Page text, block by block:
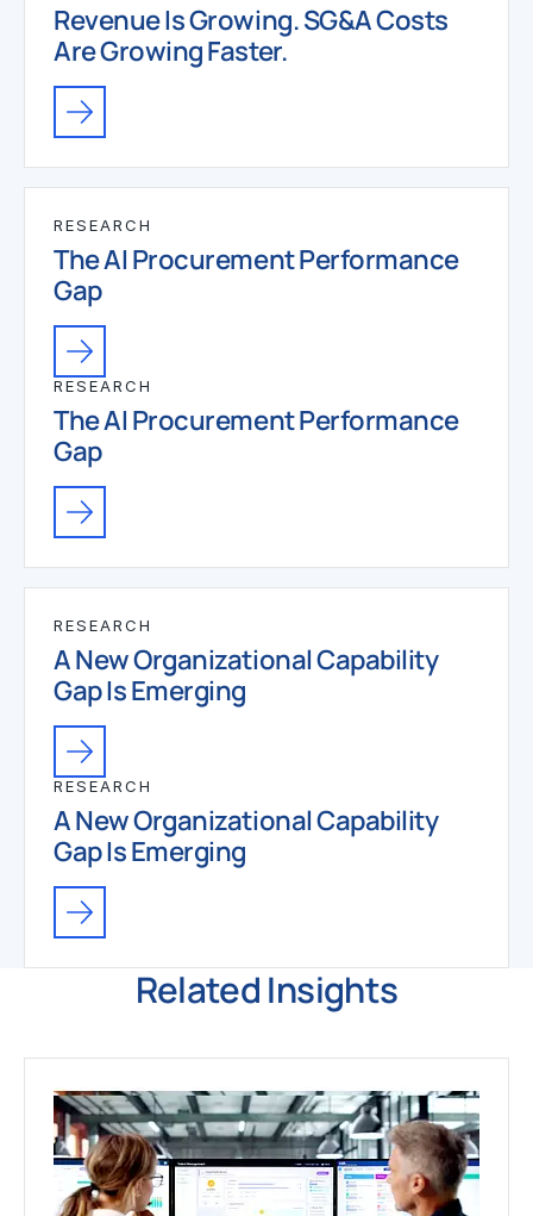
Revenue Is Growing. SG&A Costs
Are Growing Faster.
RESEARCH
The AI Procurement Performance
Gap
RESEARCH
The AI Procurement Performance
Gap
RESEARCH
A New Organizational Capability
Gap Is Emerging
RESEARCH
A New Organizational Capability
Gap Is Emerging
Related Insights